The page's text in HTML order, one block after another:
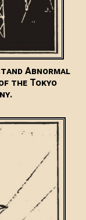
Abnormal
the Tokyo